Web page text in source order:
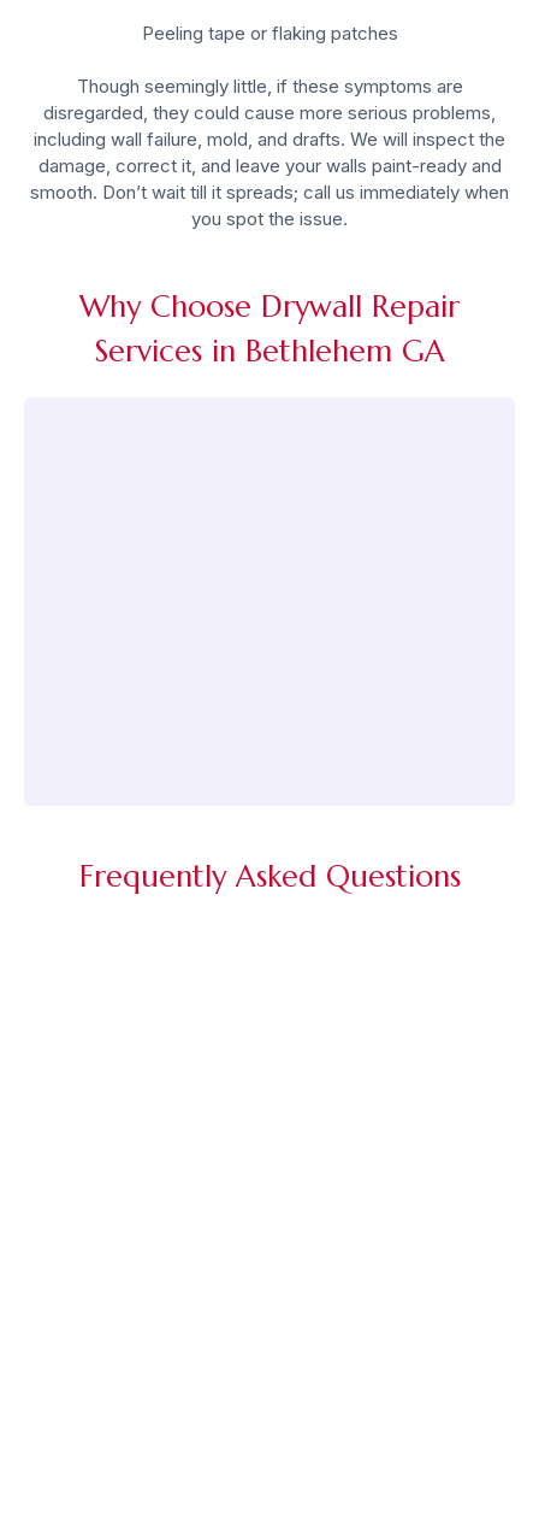
Peeling tape or flaking patches
Though seemingly little, if these symptoms are
disregarded, they could cause more serious problems,
including wall failure, mold, and drafts. We will inspect the
damage, correct it, and leave your walls paint-ready and
smooth. Don’t wait till it spreads; call us immediately when
you spot the issue.
Why Choose Drywall Repair
Services in Bethlehem GA
Frequently Asked Questions